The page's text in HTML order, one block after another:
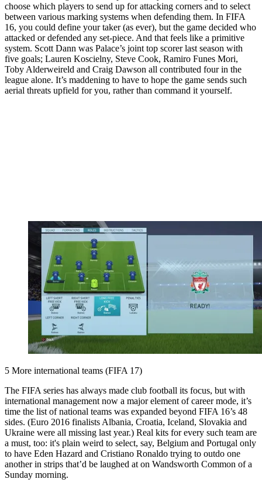
choose which players to send up for attacking corners and to select
between various marking systems when defending them. In FIFA
16, you could define your taker (as ever), but the game decided who
attacked or defended any set-piece. And that feels like a primitive
system. Scott Dann was Palace’s joint top scorer last season with
five goals; Lauren Koscielny, Steve Cook, Ramiro Funes Mori,
Toby Alderweireld and Craig Dawson all contributed four in the
league alone. It’s maddening to have to hope the game sends such
aerial threats upfield for you, rather than command it yourself.
5 More international teams (FIFA 17)
The FIFA series has always made club football its focus, but with
international management now a major element of career mode, it’s
time the list of national teams was expanded beyond FIFA 16’s 48
sides. (Euro 2016 finalists Albania, Croatia, Iceland, Slovakia and
Ukraine were all missing last year.) Real kits for every such team are
a must, too: it's plain weird to select, say, Belgium and Portugal only
to have Eden Hazard and Cristiano Ronaldo trying to outdo one
another in strips that’d be laughed at on Wandsworth Common of a
Sunday morning.